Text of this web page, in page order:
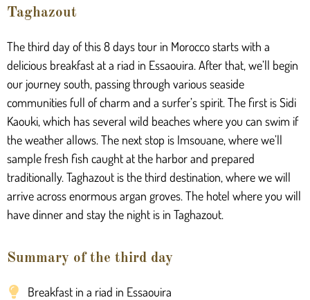
Taghazout
The third day of this 8 days tour in Morocco starts with a
delicious breakfast at a riad in Essaouira. After that, we’ll begin
our journey south, passing through various seaside
communities full of charm and a surfer’s spirit. The first is Sidi
Kaouki, which has several wild beaches where you can swim if
the weather allows. The next stop is Imsouane, where we’ll
sample fresh fish caught at the harbor and prepared
traditionally. Taghazout is the third destination, where we will
arrive across enormous argan groves. The hotel where you will
have dinner and stay the night is in Taghazout.
Summary of the third day
Breakfast in a riad in Essaouira